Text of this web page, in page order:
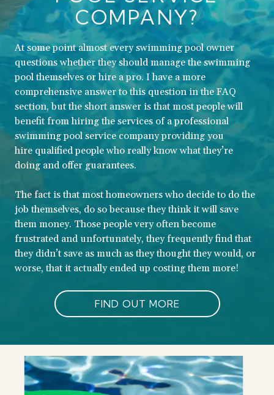
COMPANY?
At some point almost every swimming pool owner
questions whether they should manage the swimming
pool themselves or hire a pro. I have a more
comprehensive answer to this question in the FAQ
section, but the short answer is that most people will
benefit from hiring the services of a professional
swimming pool service company providing you
hire qualified people who really know what they’re
doing and offer guarantees.
The fact is that most homeowners who decide to do the
job themselves, do so because they think it will save
them money. Those people very often become
frustrated and unfortunately, they frequently find that
they didn’t save as much as they thought they would, or
worse, that it actually ended up costing them more!
FIND OUT MORE